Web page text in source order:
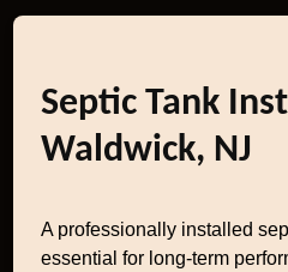
Septic Tank
Waldwick, NJ
A professionally installed
essential for long-term